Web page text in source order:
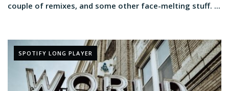
couple of remixes, and some other face-melting stuff. ...
SPOTIFY LONG PLAYER